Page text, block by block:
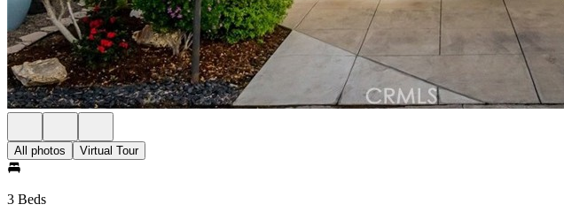
All photos Virtual Tour
3 Beds